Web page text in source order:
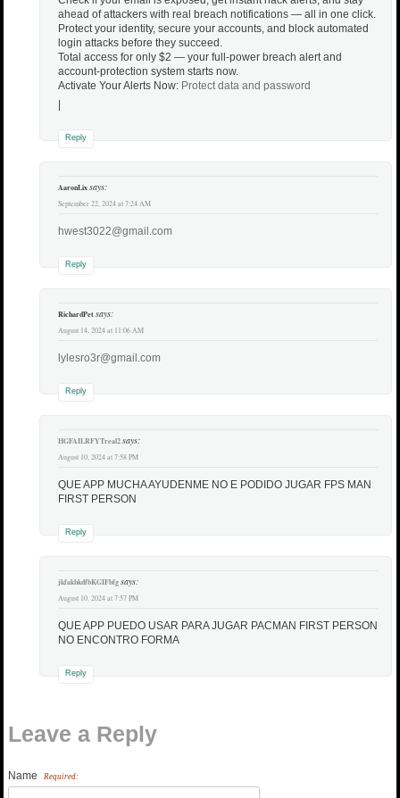
ahead of attackers with real breach notifications — all in one click.
Protect your identity, secure your accounts, and block automated
login attacks before they succeed.
Total access for only $2 — your full-power breach alert and
account-protection system starts now.
Activate Your Alerts Now: Protect data and password
Reply
AaronLixsays:
September 22, 2024 at 7:24 AM
hwest3022@gmail.com
Reply
RichardPetsays:
August 14, 2024 at 11:06 AM
lylesro3r@gmail.com
Reply
HGFAILRFYTreal2says:
August 10, 2024 at 7:58 PM
QUE APP MUCHA AYUDENME NO E PODIDO JUGAR FPS MAN
FIRST PERSON
Reply
jkfakbkdfbKGIFbfgsays:
August 10, 2024 at 7:57 PM
QUE APP PUEDO USAR PARA JUGAR PACMAN FIRST PERSON
NO ENCONTRO FORMA
Reply
Leave a Reply
Name Required: